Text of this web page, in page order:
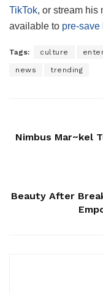
TikTok, or stream his
available to pre-save
Tags: culture
news trending
Nimbus Mar~kel
Beauty After